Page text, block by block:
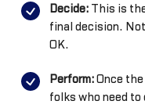
Decide:This is the
final decision.
OK.
Perform:Once the
folks who need to